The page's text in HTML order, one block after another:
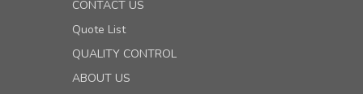
CONTACT US
Quote List
QUALITY CONTROL
ABOUT US